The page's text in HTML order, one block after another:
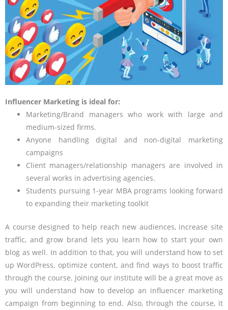
Influencer Marketing is ideal for:
Marketing/Brand managers who work with large and
medium-sized firms.
Anyone handling digital and non-digital marketing
campaigns
Client managers/relationship managers are involved in
several works in advertising agencies.
Students pursuing 1-year MBA programs looking forward
to expanding their marketing toolkit
A course designed to help reach new audiences, increase site
traffic, and grow brand lets you learn how to start your own
blog as well. In addition to that, you will understand how to set
up WordPress, optimize content, and find ways to boost traffic
through the course. Joining our institute will be a great move as
you will understand how to develop an influencer marketing
campaign from beginning to end. Also, through the course, it